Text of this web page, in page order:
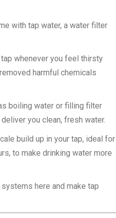
with tap water, a water filter
whenever you feel thirsty
harmful chemicals
boiling water or filling filter
you clean, fresh water.
build up in your tap, ideal for
to make drinking water more
here and make tap